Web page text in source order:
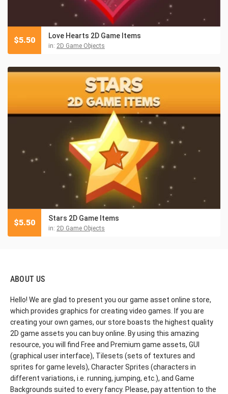
Love Hearts 2D Game Items
in: 2D Game Objects
$5.50
Stars 2D Game Items
in: 2D Game Objects
$5.50
ABOUT US
Hello! We are glad to present you our game asset online store,
which provides graphics for creating video games. If you are
creating your own games, our store boasts the highest quality
2D game assets you can buy online. By using this amazing
resource, you will find Free and Premium game assets, GUI
(graphical user interface), Tilesets (sets of textures and
sprites for game levels), Character Sprites (characters in
different variations, i.e. running, jumping, etc.), and Game
Backgrounds suited to every fancy. Please, pay attention to the